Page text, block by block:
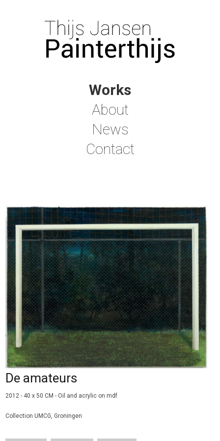
Works
About
News
Contact
De amateurs
2012 - 40 x 50 CM - Oil and acrylic onmdf
Collection UMCG, Groningen